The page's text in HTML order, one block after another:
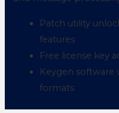
Patch utility
features
Free license key
Keygen
formats